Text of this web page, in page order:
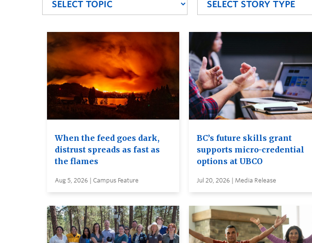
When the feed goes dark,
distrust spreads as fast as
the flames
Aug 5, 2026 | Campus Feature
BC’s future skills grant
supports micro-credential
options at UBCO
Jul 20, 2026 | Media Release